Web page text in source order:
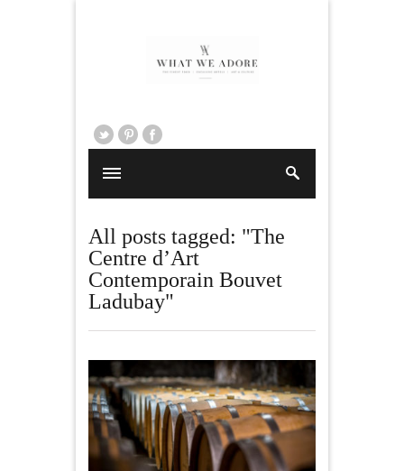
All posts tagged: "The
Centre d’Art
Contemporain Bouvet
Ladubay"